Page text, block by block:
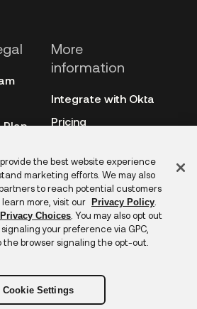
More
information
Integrate with Okta
Pricing
Auth0
Archive
Feedback
the best website experience
marketing efforts. We may also
to reach potential customers
more, visit our
Privacy Policy.
Choices . You may also opt out
your preference via GPC,
the browser signaling the opt-out.
Cookie Settings